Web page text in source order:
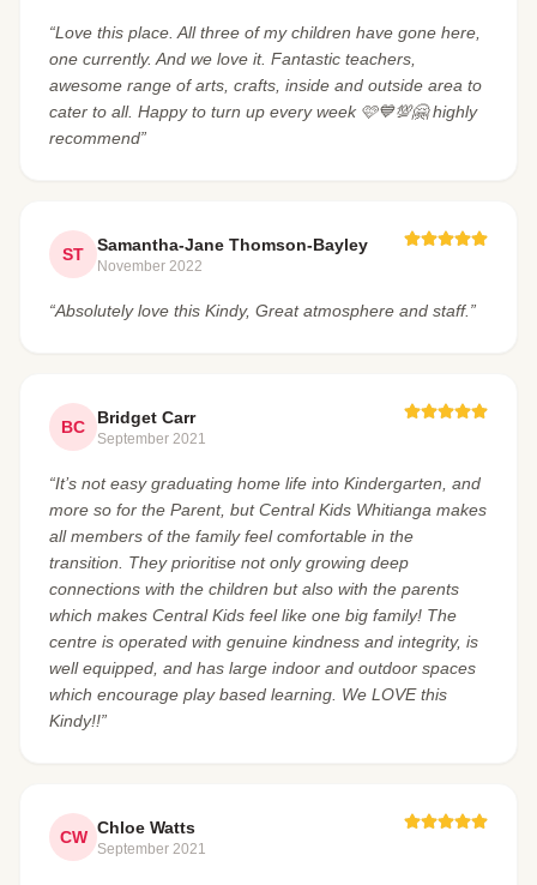
“Love this place. All three of my children have gone here,
one currently. And we love it. Fantastic teachers,
awesome range of arts, crafts, inside and outside area to
cater to all. Happy to turn up every week 🩷💙💯🤗 highly
recommend”
ST Samantha-Jane Thomson-Bayley
November 2022
“Absolutely love this Kindy, Great atmosphere and staff.”
BC Bridget Carr
September 2021
“It’s not easy graduating home life into Kindergarten, and
more so for the Parent, but Central Kids Whitianga makes
all members of the family feel comfortable in the
transition. They prioritise not only growing deep
connections with the children but also with the parents
which makes Central Kids feel like one big family! The
centre is operated with genuine kindness and integrity, is
well equipped, and has large indoor and outdoor spaces
which encourage play based learning. We LOVE this
Kindy!!”
CW Chloe Watts
September 2021